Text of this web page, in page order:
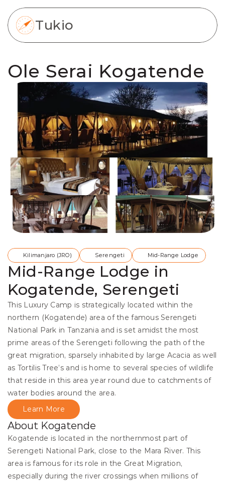
Ole Serai Kogatende
Kilimanjaro (JRO) Serengeti Mid-Range Lodge
Mid-Range Lodge in
Kogatende, Serengeti
This Luxury Camp is strategically located within the
northern (Kogatende) area of the famous Serengeti
National Park in Tanzania and is set amidst the most
prime areas of the Serengeti following the path of the
great migration, sparsely inhabited by large Acacia as well
as Tortilis Tree’s and is home to several species of wildlife
that reside in this area year round due to catchments of
water bodies around the area.
About Kogatende
Kogatende is located in the northernmost part of
Serengeti National Park, close to the Mara River. This
area is famous for its role in the Great Migration,
especially during the river crossings when millions of
Learn More
Tukio